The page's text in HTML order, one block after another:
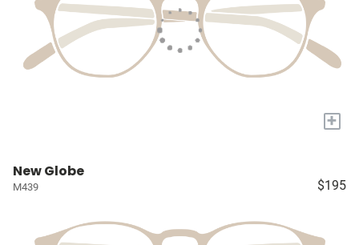
+
New Globe
M439 $195